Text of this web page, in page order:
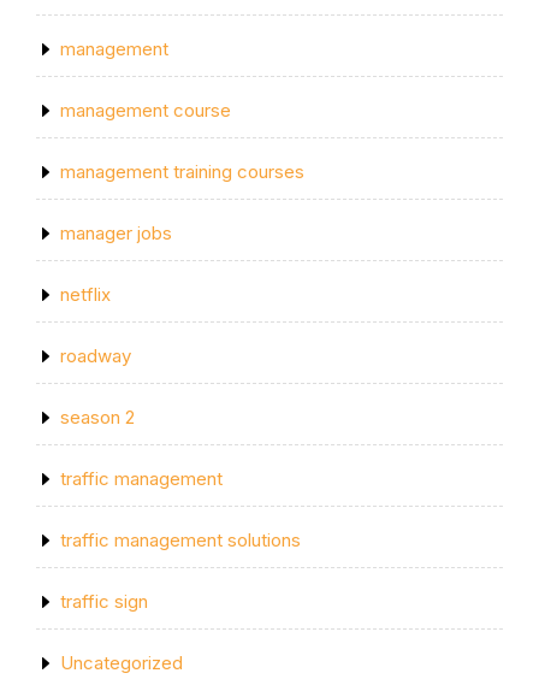
management
management course
management training courses
manager jobs
netflix
roadway
season 2
traffic management
traffic management solutions
traffic sign
Uncategorized